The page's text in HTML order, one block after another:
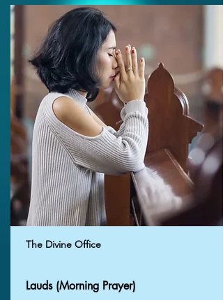
The Divine Office
Lauds (Morning Prayer)